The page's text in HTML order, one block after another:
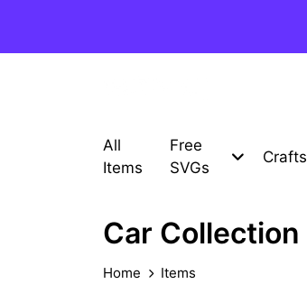
All
Items
Free
SVGs
Crafts
Car Collection
Home Items